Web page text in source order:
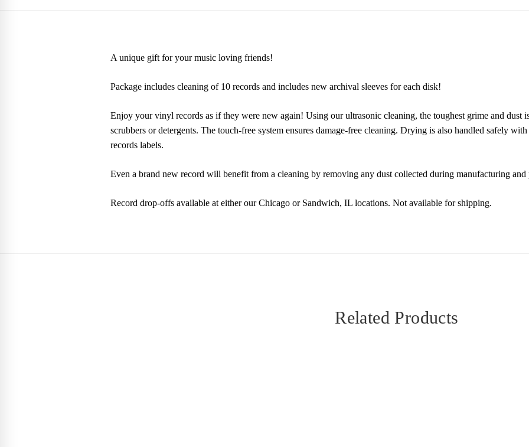
A unique gift for your music loving friends!
Package includes cleaning of 10 records and includes new archival sleeves for each disk!
Enjoy your vinyl records as if they were new again! Using our ultrasonic cleaning, the toughest grime and dust
scrubbers or detergents. The touch-free system ensures damage-free cleaning. Drying is also handled safely
records labels.
Even a brand new record will benefit from a cleaning by removing any dust collected during manufacturing and
Record drop-offs available at either our Chicago or Sandwich, IL locations. Not available for shipping.
Related Products